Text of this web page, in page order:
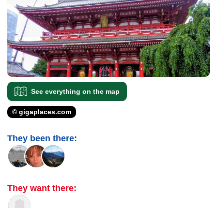
See everything on the map
© gigaplaces.com
They been there:
They want there: